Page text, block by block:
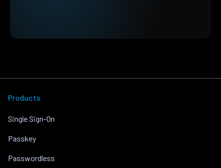
Products
Single Sign-On
Passkey
Passwordless